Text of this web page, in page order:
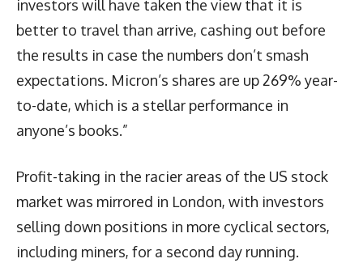
investors will have taken the view that it is
better to travel than arrive, cashing out before
the results in case the numbers don’t smash
expectations. Micron’s shares are up 269% year-
to-date, which is a stellar performance in
anyone’s books.”
Profit-taking in the racier areas of the US stock
market was mirrored in London, with investors
selling down positions in more cyclical sectors,
including miners, for a second day running.